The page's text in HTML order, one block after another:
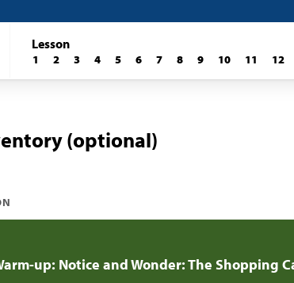
Lesson
1 2 3 4 5 6 7 8 9 10 11 12
(optional)
up: Notice and Wonder: The Shopping